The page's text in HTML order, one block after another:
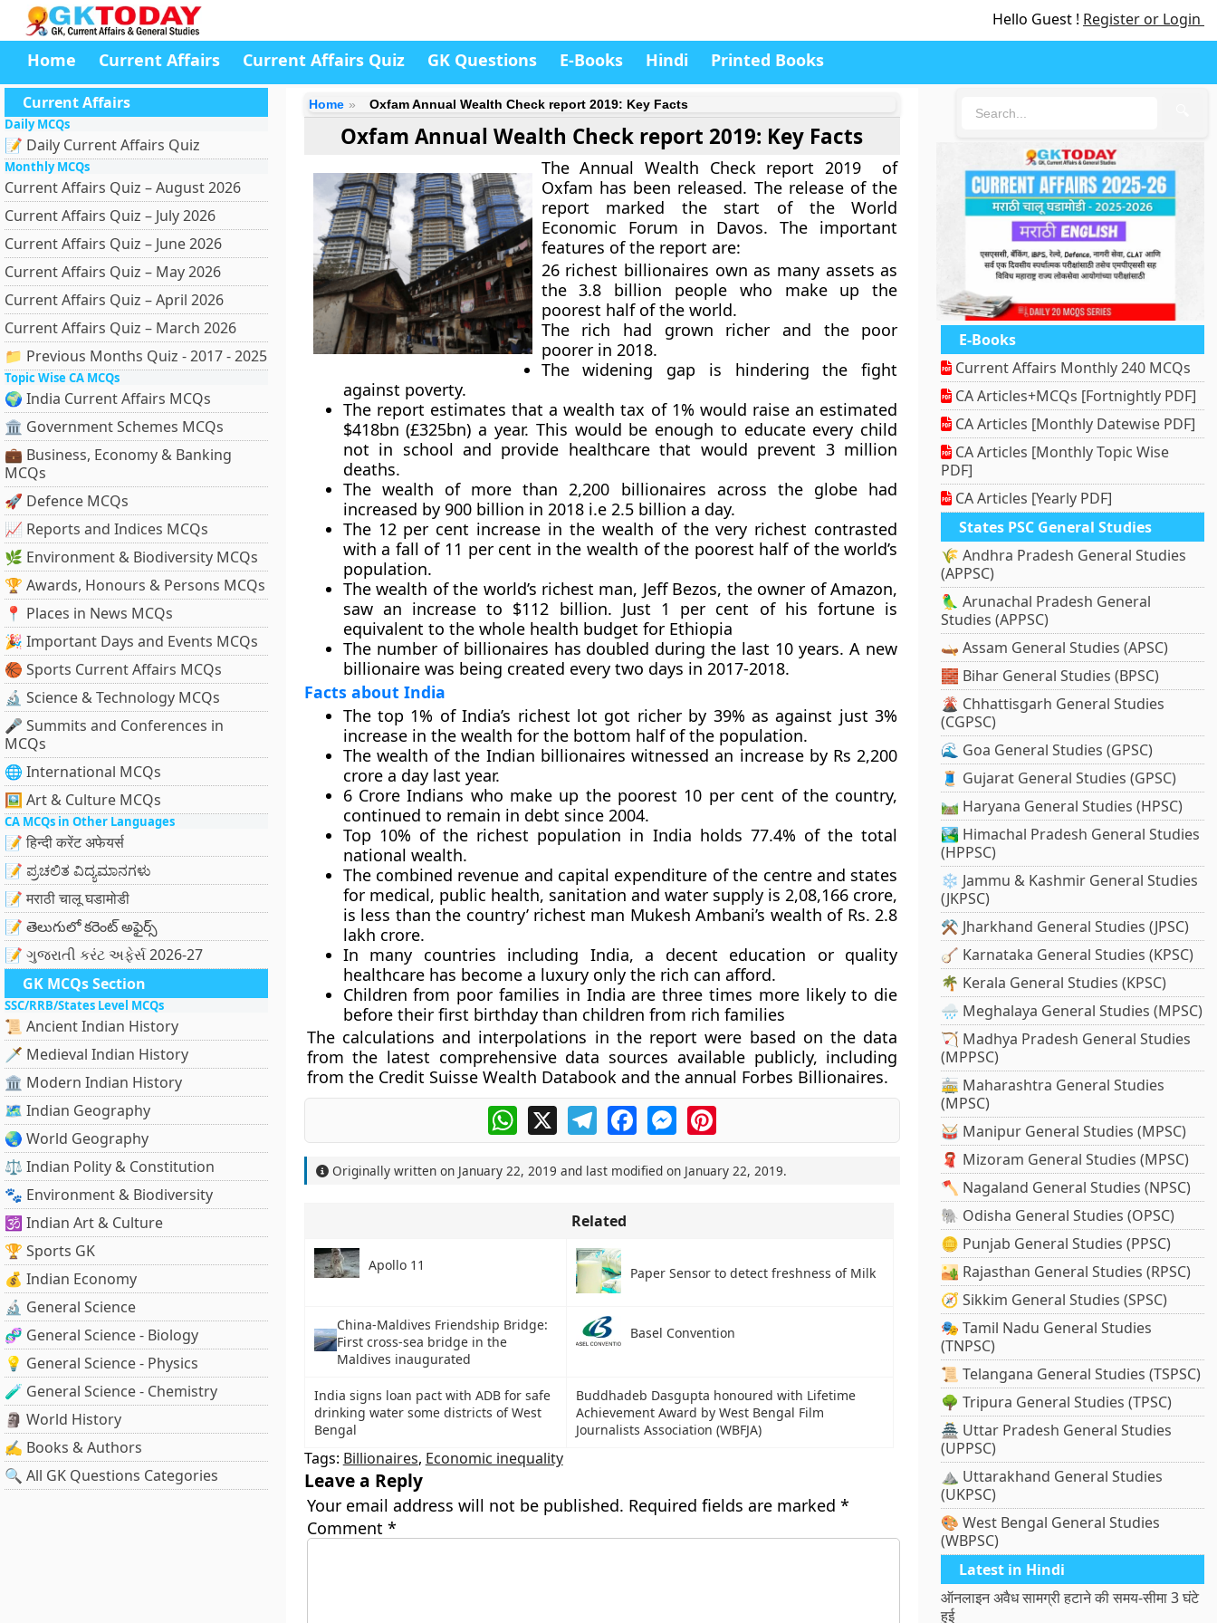
Hello Guest ! Register or Login
Home Current Affairs Current Affairs Quiz GK Questions E-Books Hindi Printed Books
Current Affairs
Daily MCQs
📝 Daily Current Affairs Quiz
Monthly MCQs
Current Affairs Quiz – August 2026
Current Affairs Quiz – July 2026
Current Affairs Quiz – June 2026
Current Affairs Quiz – May 2026
Current Affairs Quiz – April 2026
Current Affairs Quiz – March 2026
📁 Previous Months Quiz - 2017 - 2025
Topic Wise CA MCQs
🌍 India Current Affairs MCQs
🏛 Government Schemes MCQs
💼 Business, Economy & Banking
MCQs
🚀 Defence MCQs
📈 Reports and Indices MCQs
🌿 Environment & Biodiversity MCQs
🏆 Awards, Honours & Persons MCQs
📍 Places in News MCQs
🎉 Important Days and Events MCQs
🏀 Sports Current Affairs MCQs
🔬 Science & Technology MCQs
🎤 Summits and Conferences in
MCQs
🌐 International MCQs
🖼 Art & Culture MCQs
CA MCQs in Other Languages
📝 हिन्दी करेंट अफेयर्स
📝 ಪ್ರಚಲಿತ ವಿದ್ಯಮಾನಗಳು
📝 मराठी चालू घडामोडी
📝 తెలుగులో కరెంట్ అఫైర్స్
📝 ગુજરાતી કરંટ અફેર્સ 2026-27
GK MCQs Section
SSC/RRB/States Level MCQs
📜 Ancient Indian History
🗡️ Medieval Indian History
🏛️ Modern Indian History
🗺️ Indian Geography
🌏 World Geography
⚖️ Indian Polity & Constitution
🐾 Environment & Biodiversity
🕉️ Indian Art & Culture
🏆 Sports GK
💰 Indian Economy
🔬 General Science
🧬 General Science - Biology
💡 General Science - Physics
🧪 General Science - Chemistry
🗿 World History
✍️ Books & Authors
🔍 All GK Questions Categories
Home Oxfam Annual Wealth Check report 2019: Key Facts
Oxfam Annual Wealth Check report 2019: Key Facts
The Annual Wealth Check report 2019 of
Oxfam has been released. The release of the
report marked the start of the World
Economic Forum in Davos. The important
features of the report are:
26 richest billionaires own as many assets as
the 3.8 billion people who make up the
poorest half of the world.
The rich had grown richer and the poor
poorer in 2018.
The widening gap is hindering the fight
against poverty.
The report estimates that a wealth tax of 1% would raise an estimated
$418bn (£325bn) a year. This would be enough to educate every child
not in school and provide healthcare that would prevent 3 million
deaths.
The wealth of more than 2,200 billionaires across the globe had
increased by 900 billion in 2018 i.e 2.5 billion a day.
The 12 per cent increase in the wealth of the very richest contrasted
with a fall of 11 per cent in the wealth of the poorest half of the world’s
population.
The wealth of the world’s richest man, Jeff Bezos, the owner of Amazon,
saw an increase to $112 billion. Just 1 per cent of his fortune is
equivalent to the whole health budget for Ethiopia
The number of billionaires has doubled during the last 10 years. A new
billionaire was being created every two days in 2017-2018.
Facts about India
The top 1% of India’s richest lot got richer by 39% as against just 3%
increase in the wealth for the bottom half of the population.
The wealth of the Indian billionaires witnessed an increase by Rs 2,200
crore a day last year.
6 Crore Indians who make up the poorest 10 per cent of the country,
continued to remain in debt since 2004.
Top 10% of the richest population in India holds 77.4% of the total
national wealth.
The combined revenue and capital expenditure of the centre and states
for medical, public health, sanitation and water supply is 2,08,166 crore,
is less than the country’ richest man Mukesh Ambani’s wealth of Rs. 2.8
lakh crore.
In many countries including India, a decent education or quality
healthcare has become a luxury only the rich can afford.
Children from poor families in India are three times more likely to die
before their first birthday than children from rich families
The calculations and interpolations in the report were based on the data
from the latest comprehensive data sources available publicly, including
from the Credit Suisse Wealth Databook and the annual Forbes Billionaires.
WhatsApp
X TelegramFacebookMessengerPinterest
Originally written on January 22, 2019 and last modified on January 22, 2019.
Related
Apollo 11 Paper Sensor to detect freshness of Milk
China-Maldives Friendship Bridge:
First cross-sea bridge in the
Maldives inaugurated
Basel Convention
India signs loan pact with ADB for safe
drinking water some districts of West
Bengal
Buddhadeb Dasgupta honoured with Lifetime
Achievement Award by West Bengal Film
Journalists Association (WBFJA)
Tags: Billionaires, Economic inequality
Leave a Reply
Your email address will not be published. Required fields are marked *
Comment *
E-Books
Current Affairs Monthly 240 MCQs
CA Articles+MCQs [Fortnightly PDF]
CA Articles [Monthly Datewise PDF]
CA Articles [Monthly Topic Wise
PDF]
CA Articles [Yearly PDF]
States PSC General Studies
🌾 Andhra Pradesh General Studies
(APPSC)
🦜 Arunachal Pradesh General
Studies (APPSC)
🛶 Assam General Studies (APSC)
🧱 Bihar General Studies (BPSC)
🌋 Chhattisgarh General Studies
(CGPSC)
🌊 Goa General Studies (GPSC)
🧵 Gujarat General Studies (GPSC)
🛤️ Haryana General Studies (HPSC)
🏞️ Himachal Pradesh General Studies
(HPPSC)
❄️ Jammu & Kashmir General Studies
(JKPSC)
⚒️ Jharkhand General Studies (JPSC)
🪕 Karnataka General Studies (KPSC)
🌴 Kerala General Studies (KPSC)
🌧️ Meghalaya General Studies (MPSC)
🏹 Madhya Pradesh General Studies
(MPPSC)
🚋 Maharashtra General Studies
(MPSC)
🥁 Manipur General Studies (MPSC)
🧣 Mizoram General Studies (MPSC)
🪓 Nagaland General Studies (NPSC)
🐘 Odisha General Studies (OPSC)
🪙 Punjab General Studies (PPSC)
🏜️ Rajasthan General Studies (RPSC)
🧭 Sikkim General Studies (SPSC)
🎭 Tamil Nadu General Studies
(TNPSC)
📜 Telangana General Studies (TSPSC)
🌳 Tripura General Studies (TPSC)
🏯 Uttar Pradesh General Studies
(UPPSC)
⛰️ Uttarakhand General Studies
(UKPSC)
🎨 West Bengal General Studies
(WBPSC)
Latest in Hindi
ऑनलाइन अवैध सामग्री हटाने की समय-सीमा 3 घंटे
हुई